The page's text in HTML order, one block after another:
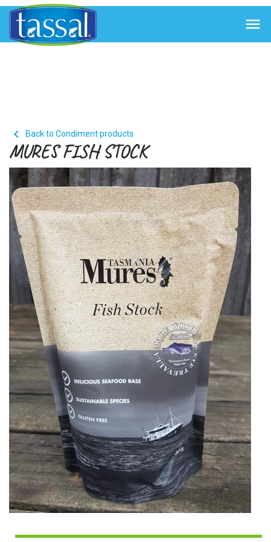

 Back to Condiment products
MURES FISH STOCK